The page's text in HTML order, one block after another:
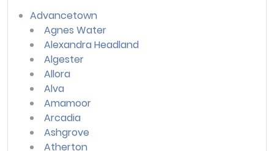
Advancetown
Agnes Water
Alexandra Headland
Algester
Allora
Alva
Amamoor
Arcadia
Ashgrove
Atherton